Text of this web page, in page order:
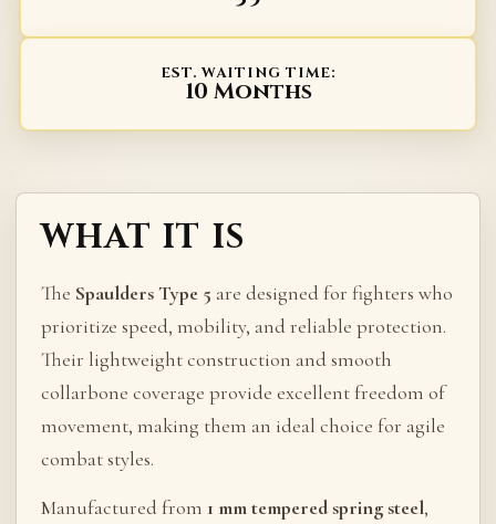
EST. WAITING TIME:
10 Months
WHAT IT IS
The Spaulders Type 5 are designed for fighters who
prioritize speed, mobility, and reliable protection.
Their lightweight construction and smooth
collarbone coverage provide excellent freedom of
movement, making them an ideal choice for agile
combat styles.
Manufactured from 1 mm tempered spring steel,